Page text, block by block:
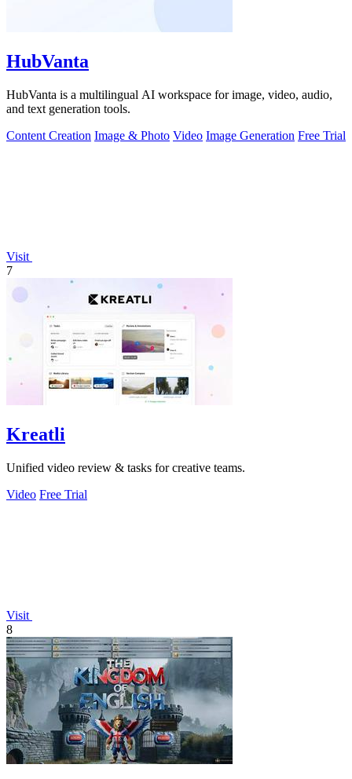
HubVanta
HubVanta is a multilingual AI workspace for image, video, audio,
and text generation tools.
Content Creation Image & Photo Video Image Generation Free Trial
Visit
7
Kreatli
Unified video review & tasks for creative teams.
Video Free Trial
Visit
8